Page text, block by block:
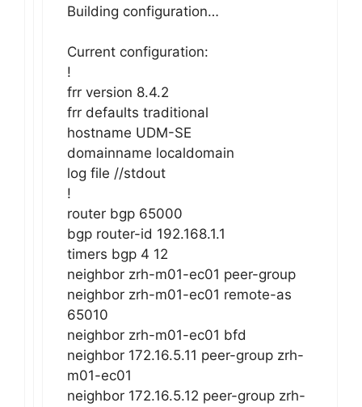
Building configuration…
Current configuration:
!
frr version 8.4.2
frr defaults traditional
hostname UDM-SE
domainname localdomain
log file //stdout
!
router bgp 65000
bgp router-id 192.168.1.1
timers bgp 4 12
neighbor zrh-m01-ec01 peer-group
neighbor zrh-m01-ec01 remote-as
65010
neighbor zrh-m01-ec01 bfd
neighbor 172.16.5.11 peer-group zrh-
m01-ec01
neighbor 172.16.5.12 peer-group zrh-